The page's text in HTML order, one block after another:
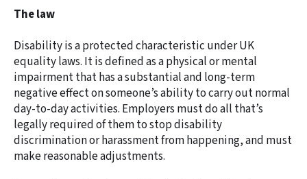
The law
Disability is a protected characteristic under UK
equality laws. It is defined as a physical or mental
impairment that has a substantial and long-term
negative effect on someone’s ability to carry out normal
day-to-day activities. Employers must do all that’s
legally required of them to stop disability
discrimination or harassment from happening, and must
make reasonable adjustments.